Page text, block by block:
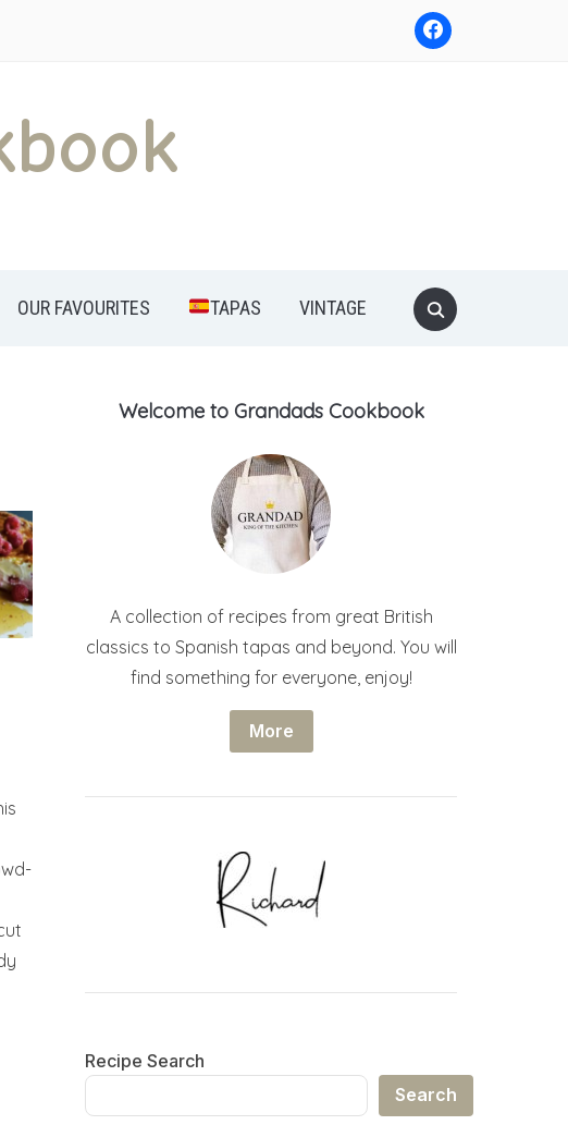
Search
for:
OUR FAVOURITES TAPAS VINTAGE
Welcome to Grandads Cookbook
A collection of recipes from great British
classics to Spanish tapas and beyond. You will
find something for everyone, enjoy!
More
Recipe Search
Search